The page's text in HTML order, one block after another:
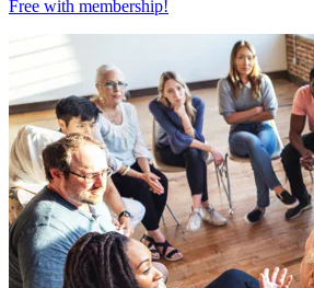
Free with membership!